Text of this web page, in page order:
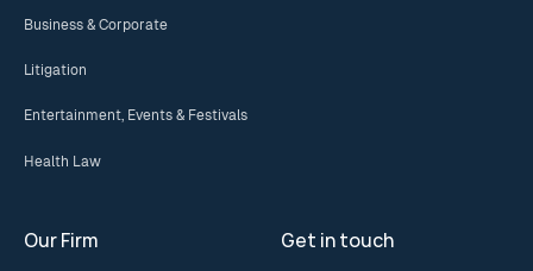
Business & Corporate
Litigation
Entertainment, Events & Festivals
Health Law
Our Firm Get in touch